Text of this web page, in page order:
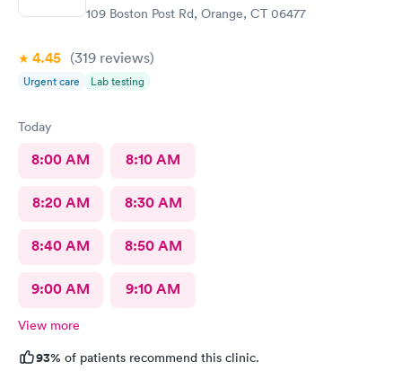
109 Boston Post Rd, Orange, CT 06477
4.45 (319 reviews)
Urgent care Lab testing
Today
8:00 AM 8:10 AM
8:20 AM 8:30 AM
8:40 AM 8:50 AM
9:00 AM 9:10 AM
View more
93% of patients recommend this clinic.